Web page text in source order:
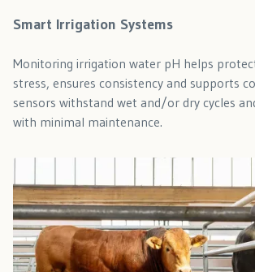
Smart Irrigation Systems
Monitoring irrigation water pH helps
stress, ensures consistency and supports
sensors withstand wet and/or dry cycles
with minimal maintenance.